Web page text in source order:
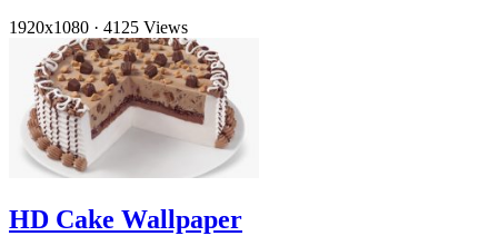
1920x1080 · 4125 Views
HD Cake Wallpaper